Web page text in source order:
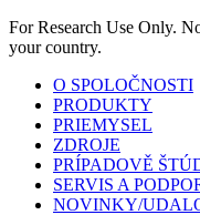
For Research Use Only.
your country.
O SPOLOČNOSTI
PRODUKTY
PRIEMYSEL
ZDROJE
PRÍPADOVĚ
SERVIS A
NOVINKY/